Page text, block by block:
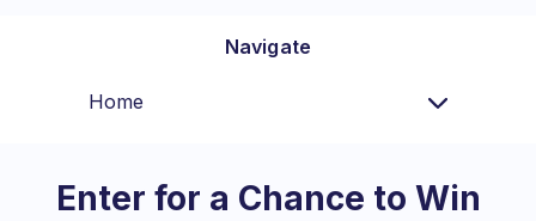
Navigate
Home
Enter for a Chance to Win